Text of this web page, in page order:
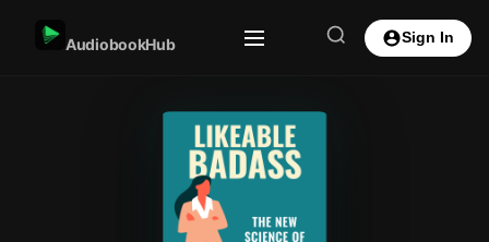
AudiobookHub Sign In